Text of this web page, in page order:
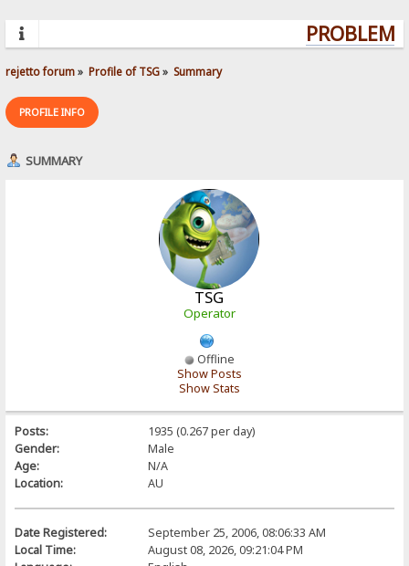
rejetto forum» Profile of TSG» Summary
PROFILE INFO
SUMMARY
TSG
Operator
Offline
Show Posts
Show Stats
Posts:
1935 (0.267 per day)
Gender:
Male
Age:
N/A
Location:
AU
Date Registered:
September 25, 2006, 08:06:33 AM
Local Time:
August 08, 2026, 09:21:04 PM